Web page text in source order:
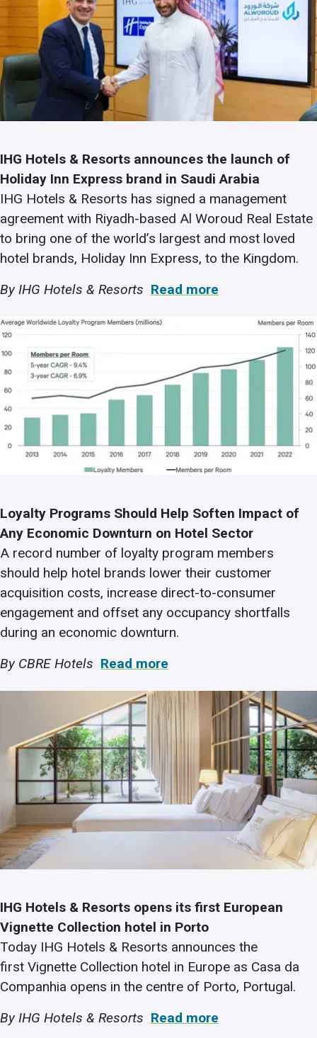
IHG Hotels & Resorts announces the launch of
Holiday Inn Express brand in Saudi Arabia
IHG Hotels & Resorts has signed a management
agreement with Riyadh-based Al Woroud Real Estate
to bring one of the world’s largest and most loved
hotel brands, Holiday Inn Express, to the Kingdom.
By IHG Hotels & Resorts Read more
Loyalty Programs Should Help Soften Impact of
Any Economic Downturn on Hotel Sector
A record number of loyalty program members
should help hotel brands lower their customer
acquisition costs, increase direct-to-consumer
engagement and offset any occupancy shortfalls
during an economic downturn.
By CBRE Hotels Read more
IHG Hotels & Resorts opens its first European
Vignette Collection hotel in Porto
Today IHG Hotels & Resorts announces the
first Vignette Collection hotel in Europe as Casa da
Companhia opens in the centre of Porto, Portugal.
By IHG Hotels & Resorts Read more